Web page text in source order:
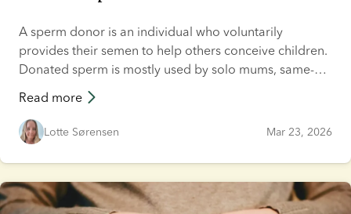
A sperm donor is an individual who voluntarily
provides their semen to help others conceive children.
Donated sperm is mostly used by solo mums, same-
sex couples and heterosexual couples who may not be
able to have children otherwise, and is typically used
as part of a fertility treatment. This article explains how
sperm donation works, what sperm donation involves
and how to become a donor.
Read more
Lotte Sørensen Mar 23, 2026